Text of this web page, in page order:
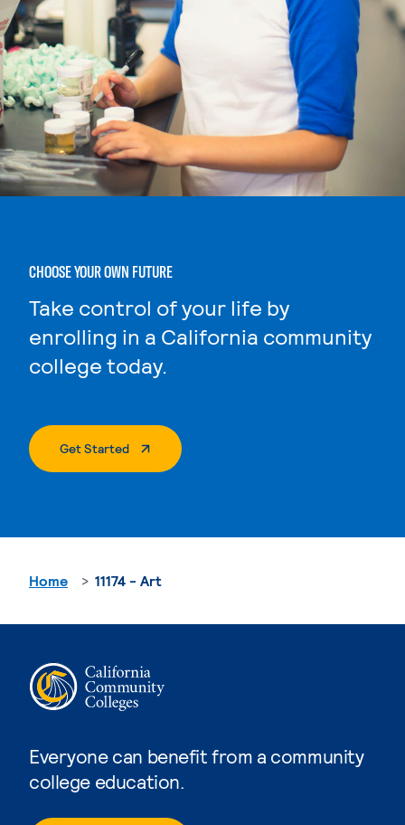
CHOOSE YOUR OWN FUTURE
Take control of your life by
enrolling in a California community
college today.
Get Started. External Page
Everyone can benefit from a community
college education.
Home 11174 - Art